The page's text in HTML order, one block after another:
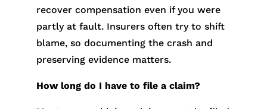
recover compensation even if you were
partly at fault. Insurers often try to shift
blame, so documenting the crash and
preserving evidence matters.
How long do I have to file a claim?